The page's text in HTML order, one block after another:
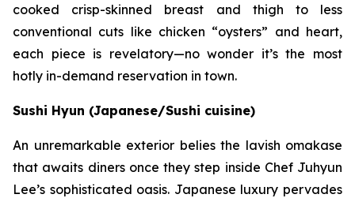
cooked crisp-skinned breast and thigh to less
conventional cuts like chicken “oysters” and heart,
each piece is revelatory—no wonder it’s the most
hotly in-demand reservation in town.
Sushi Hyun (Japanese/Sushi cuisine)
An unremarkable exterior belies the lavish omakase
that awaits diners once they step inside Chef Juhyun
Lee’s sophisticated oasis. Japanese luxury pervades